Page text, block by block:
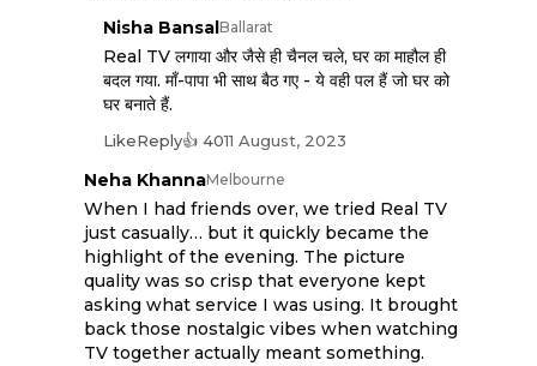
Nisha BansalBallarat
Real TV लगाया और जैसे ही चैनल चले, घर का माहौल ही
बदल गया. माँ-पापा भी साथ बैठ गए - ये वही पल हैं जो घर को
घर बनाते हैं.
LikeReply👍 4011 August, 2023
Neha KhannaMelbourne
When I had friends over, we tried Real TV
just casually… but it quickly became the
highlight of the evening. The picture
quality was so crisp that everyone kept
asking what service I was using. It brought
back those nostalgic vibes when watching
TV together actually meant something.